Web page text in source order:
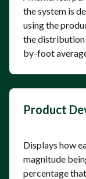
the system is
using the
the distribution
by-foot
Product
Displays how
magnitude
percentage